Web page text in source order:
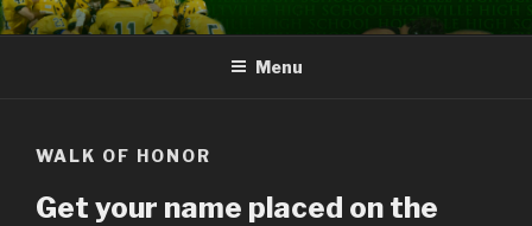
Skip
to
HOLTVILLE HIGH SCHOOL
GREEN AND GOLD HALL OF
Green and Gold Hall of Fame
Menu
WALK OF HONOR
Get your name placed on the